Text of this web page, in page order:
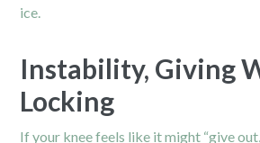
ice.
Instability, Giving
Locking
If your knee feels like it might “give